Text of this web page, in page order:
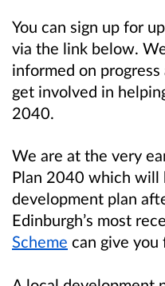
You can sign up for
via the link below.
informed on
get involved in
2040.
We are at the very
Plan 2040 which will
development plan
Edinburgh’s most
Scheme can give